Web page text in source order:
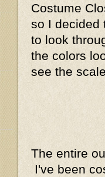
Costume
so I decided
to look
the colors
see the
The entire
I've been